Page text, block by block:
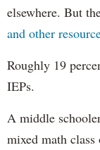
elsewhere. But
and other
Roughly 19
IEPs.
A middle
mixed math